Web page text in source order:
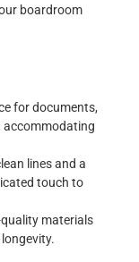
boardroom
for documents,
accommodating
lines and a
touch to
materials